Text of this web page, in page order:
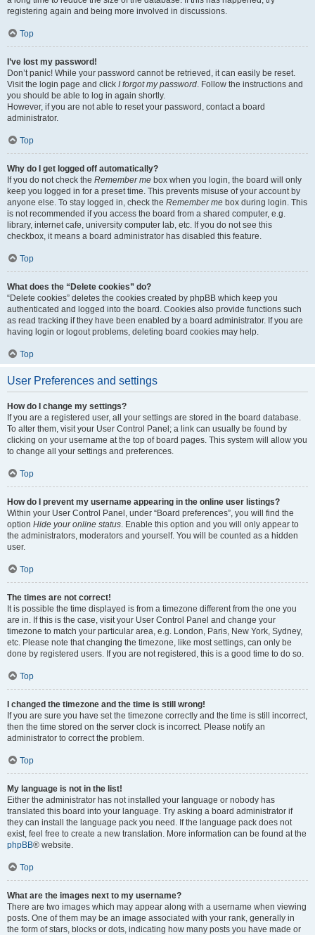
registering again and being more involved in discussions.
Top
I’ve lost my password!
Don’t panic! While your password cannot be retrieved, it can easily be reset.
Visit the login page and click I forgot my password. Follow the instructions and
you should be able to log in again shortly.
However, if you are not able to reset your password, contact a board
administrator.
Top
Why do I get logged off automatically?
If you do not check the Remember me box when you login, the board will only
keep you logged in for a preset time. This prevents misuse of your account by
anyone else. To stay logged in, check the Remember me box during login. This
is not recommended if you access the board from a shared computer, e.g.
library, internet cafe, university computer lab, etc. If you do not see this
checkbox, it means a board administrator has disabled this feature.
Top
What does the “Delete cookies” do?
“Delete cookies” deletes the cookies created by phpBB which keep you
authenticated and logged into the board. Cookies also provide functions such
as read tracking if they have been enabled by a board administrator. If you are
having login or logout problems, deleting board cookies may help.
Top
User Preferences and settings
How do I change my settings?
If you are a registered user, all your settings are stored in the board database.
To alter them, visit your User Control Panel; a link can usually be found by
clicking on your username at the top of board pages. This system will allow you
to change all your settings and preferences.
Top
How do I prevent my username appearing in the online user listings?
Within your User Control Panel, under “Board preferences”, you will find the
option Hide your online status. Enable this option and you will only appear to
the administrators, moderators and yourself. You will be counted as a hidden
user.
Top
The times are not correct!
It is possible the time displayed is from a timezone different from the one you
are in. If this is the case, visit your User Control Panel and change your
timezone to match your particular area, e.g. London, Paris, New York, Sydney,
etc. Please note that changing the timezone, like most settings, can only be
done by registered users. If you are not registered, this is a good time to do so.
Top
I changed the timezone and the time is still wrong!
If you are sure you have set the timezone correctly and the time is still incorrect,
then the time stored on the server clock is incorrect. Please notify an
administrator to correct the problem.
Top
My language is not in the list!
Either the administrator has not installed your language or nobody has
translated this board into your language. Try asking a board administrator if
they can install the language pack you need. If the language pack does not
exist, feel free to create a new translation. More information can be found at the
phpBB® website.
Top
What are the images next to my username?
There are two images which may appear along with a username when viewing
posts. One of them may be an image associated with your rank, generally in
the form of stars, blocks or dots, indicating how many posts you have made or